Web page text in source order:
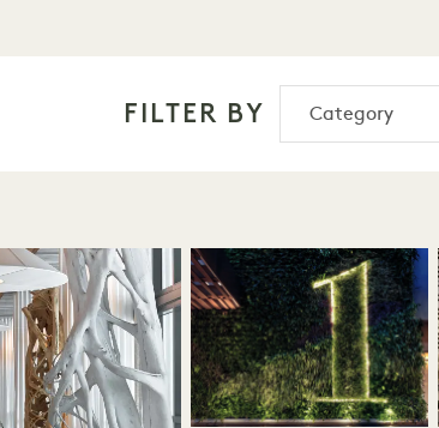
FILTER BY